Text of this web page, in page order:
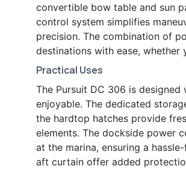
convertible bow table and sun
control system simplifies
precision. The combination of
destinations with ease, whether
Practical Uses
The Pursuit DC 306 is
enjoyable. The dedicated
the hardtop hatches provide
elements. The dockside power
at the marina, ensuring a
aft curtain offer added